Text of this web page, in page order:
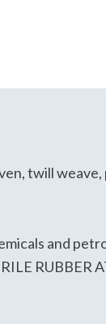
twill weave,
and
RUBBER